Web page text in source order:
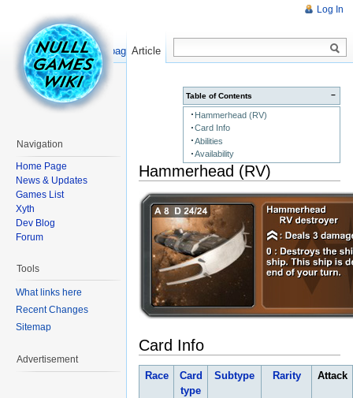
−
Table of Contents
Hammerhead (RV)
Card Info
Abilities
Availability
Hammerhead (RV)
Card Info
Race
Card
type
Subtype Rarity Attack
Log In
Article
Read Show pagesource
Navigation
Home Page
News & Updates
Games List
Xyth
Dev Blog
Forum
Tools
What links here
Recent Changes
Sitemap
Advertisement